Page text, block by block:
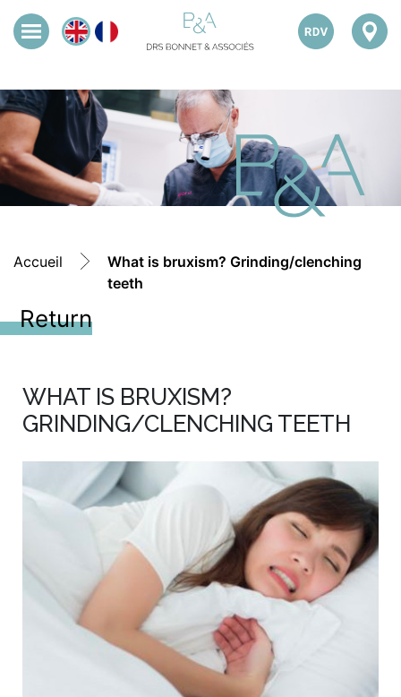
Accueil
What is bruxism? Grinding/clenching
teeth
Return
WHAT IS BRUXISM?
GRINDING/CLENCHING TEETH